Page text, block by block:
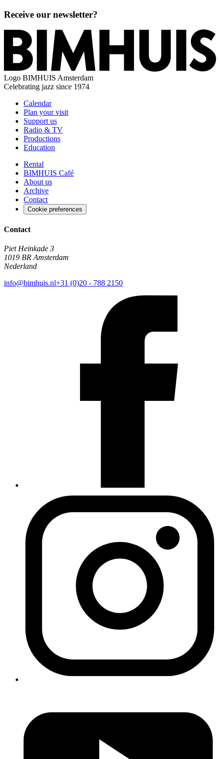
Receive our newsletter?
Logo BIMHUIS Amsterdam
Celebrating jazz since 1974
Calendar
Plan your visit
Support us
Radio & TV
Productions
Education
Rental
BIMHUIS Café
About us
Archive
Contact
Cookie preferences
Contact
Piet Heinkade 3
1019 BR Amsterdam
Nederland
info@bimhuis.nl+31 (0)20 - 788 2150